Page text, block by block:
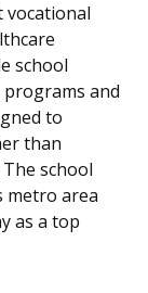
vocational
school
and
to
than
school
metro area
as a top